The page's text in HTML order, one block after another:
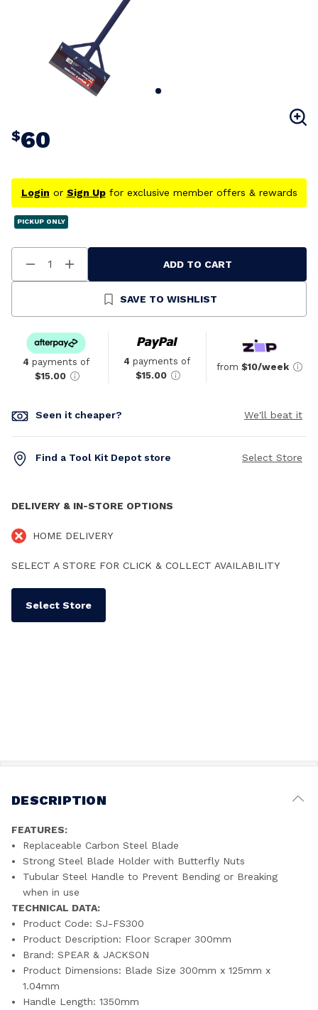
$60
Login or Sign Upfor exclusive member offers & rewards
PICKUP ONLY
Decrease
Quantity
Increase
Quantity
Undefined
ADD TO CART
SAVE TO WISHLIST
4 payments of
$15.00
4 payments of
$15.00
from $10/week
Seen it cheaper? We'll beat it
Find a Tool Kit Depot store Select Store
DELIVERY & IN-STORE OPTIONS
HOME DELIVERY
SELECT A STORE FOR CLICK & COLLECT AVAILABILITY
Select Store
DESCRIPTION
FEATURES:
Replaceable Carbon Steel Blade
Strong Steel Blade Holder with Butterfly Nuts
Tubular Steel Handle to Prevent Bending or Breaking
when in use
TECHNICAL DATA:
Product Code: SJ-FS300
Product Description: Floor Scraper 300mm
Brand: SPEAR & JACKSON
Product Dimensions: Blade Size 300mm x 125mm x
1.04mm
Handle Length: 1350mm